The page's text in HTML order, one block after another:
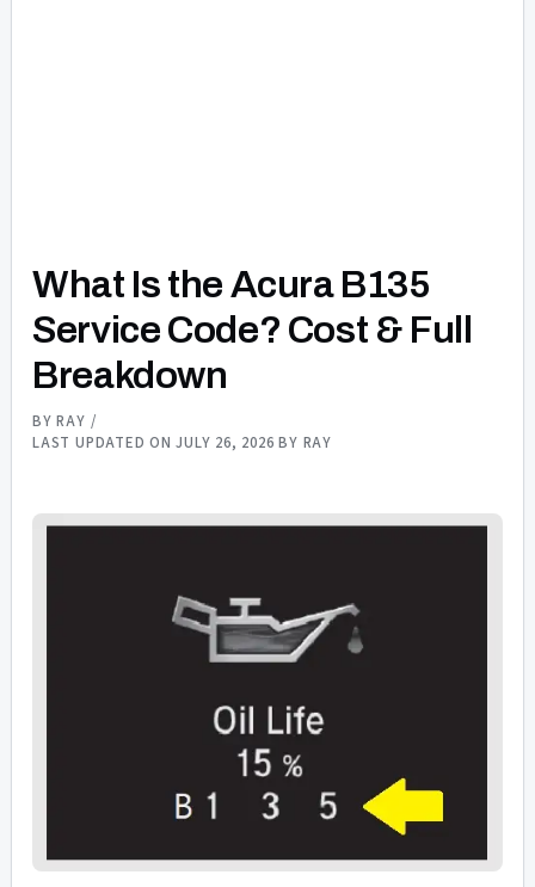
What Is the Acura B135
Service Code? Cost & Full
Breakdown
BYRAY /
LAST UPDATED ON JULY 26, 2026 BY RAY